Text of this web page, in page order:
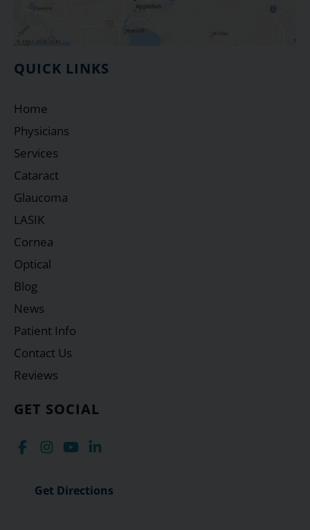
GET SOCIAL
Get Directions
QUICK LINKS
Home
Physicians
Services
Cataract
Glaucoma
LASIK
Cornea
Optical
Blog
News
Patient Info
Contact Us
Reviews